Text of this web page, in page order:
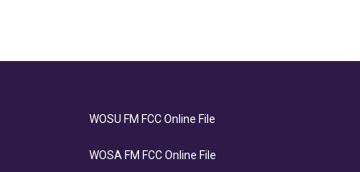
WOSU FM FCC Online File
WOSA FM FCC Online File